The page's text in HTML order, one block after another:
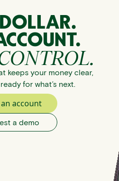
DOLLAR.
keeps your money clear,
for what’s next.
account
a demo